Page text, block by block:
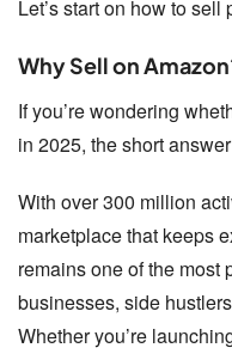
Let’s start on how to
Why Sell on
If you’re wondering
in 2025, the short
With over 300 million
marketplace that keeps
remains one of the most
businesses, side
Whether you’re